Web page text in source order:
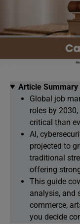
Article Summary
Global job
roles by
critical than
AI,
projected to
traditional
offering
This guide
analysis, and
commerce,
you decide